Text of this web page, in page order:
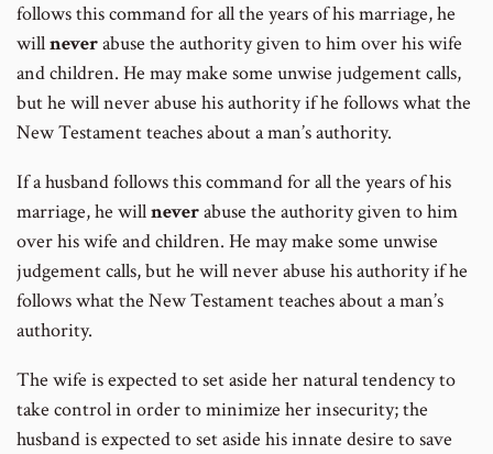
follows this command for all the years of his marriage, he
willneverabuse the authority given to him over his wife
and children. He may make some unwise judgement calls,
but he will never abuse his authority if he follows what the
New Testament teaches about a man’s authority.
If a husband follows this command for all the years of his
marriage, he willneverabuse the authority given to him
over his wife and children. He may make some unwise
judgement calls, but he will never abuse his authority if he
follows what the New Testament teaches about a man’s
authority.
The wife is expected to set aside her natural tendency to
take control in order to minimize her insecurity; the
husband is expected to set aside his innate desire to save